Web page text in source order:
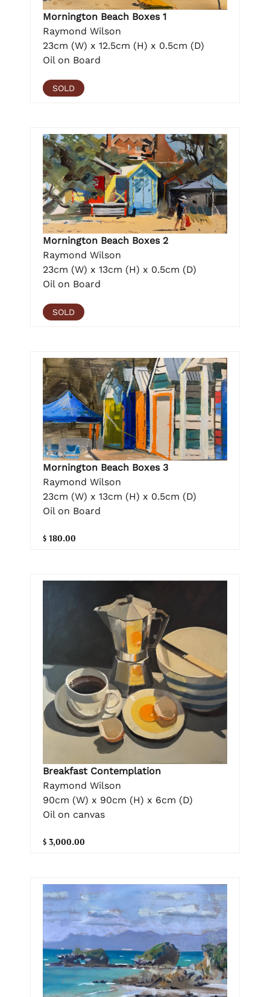
Mornington Beach Boxes 1
Raymond Wilson
23cm (W) x 12.5cm (H) x 0.5cm (D)
Oil on Board
SOLD
Mornington Beach Boxes 2
Raymond Wilson
23cm (W) x 13cm (H) x 0.5cm (D)
Oil on Board
SOLD
Mornington Beach Boxes 3
Raymond Wilson
23cm (W) x 13cm (H) x 0.5cm (D)
Oil on Board
$ 180.00
Breakfast Contemplation
Raymond Wilson
90cm (W) x 90cm (H) x 6cm (D)
Oil on canvas
$ 3,000.00